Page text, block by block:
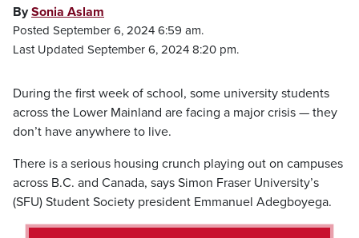
BySonia Aslam
Posted September 6, 2024 6:59 am.
Last Updated September 6, 2024 8:20 pm.
During the first week of school, some university students
across the Lower Mainland are facing a major crisis — they
don’t have anywhere to live.
There is a serious housing crunch playing out on campuses
across B.C. and Canada, says Simon Fraser University’s
(SFU) Student Society president Emmanuel Adegboyega.